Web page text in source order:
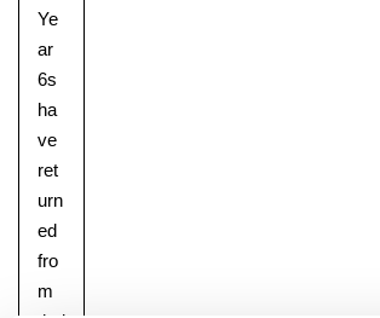
Ye
ar
6s
ha
ve
ret
urn
ed
fro
m